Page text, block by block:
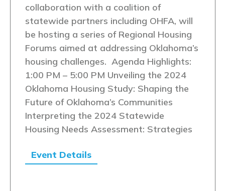
collaboration with a coalition of
statewide partners including OHFA, will
be hosting a series of Regional Housing
Forums aimed at addressing Oklahoma’s
housing challenges. Agenda Highlights:
1:00 PM – 5:00 PM Unveiling the 2024
Oklahoma Housing Study: Shaping the
Future of Oklahoma’s Communities
Interpreting the 2024 Statewide
Housing Needs Assessment: Strategies
Event Details